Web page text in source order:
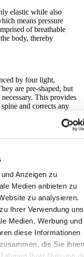
Anzeigen zu
Medien anbieten zu
zu analysieren.
Ihrer Verwendung
Medien, Werbung und
diese Informationen
die Sie ihnen
elastic while also
means pressure
of breathable
body, thereby
by four light,
are pre-shaped, but
This provides
and corrects any
in